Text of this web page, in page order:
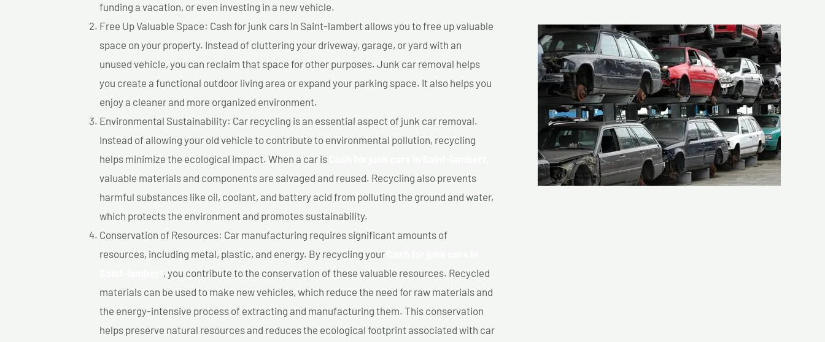
funding a vacation, or even investing in a new vehicle.
Free Up Valuable Space: Cash for junk cars In Saint-lambert allows you to free up valuable
space on your property. Instead of cluttering your driveway, garage, or yard with an
unused vehicle, you can reclaim that space for other purposes. Junk car removal helps
you create a functional outdoor living area or expand your parking space. It also helps you
enjoy a cleaner and more organized environment.
Environmental Sustainability: Car recycling is an essential aspect of junk car removal.
Instead of allowing your old vehicle to contribute to environmental pollution, recycling
helps minimize the ecological impact. When a car is
valuable materials and components are salvaged and reused. Recycling also prevents
harmful substances like oil, coolant, and battery acid from polluting the ground and water,
which protects the environment and promotes sustainability.
Conservation of Resources: Car manufacturing requires significant amounts of
resources, including metal, plastic, and energy. By recycling your
, you contribute to the conservation of these valuable resources. Recycled
materials can be used to make new vehicles, which reduce the need for raw materials and
the energy-intensive process of extracting and manufacturing them. This conservation
helps preserve natural resources and reduces the ecological footprint associated with car